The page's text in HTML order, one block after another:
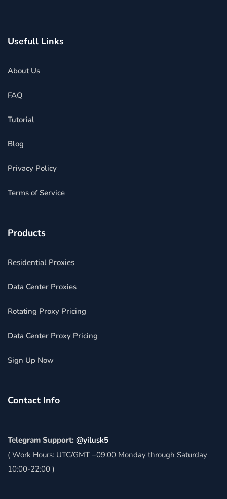
Usefull Links
About Us
FAQ
Tutorial
Blog
Privacy Policy
Terms of Service
Products
Residential Proxies
Data Center Proxies
Rotating Proxy Pricing
Data Center Proxy Pricing
Sign Up Now
Contact Info
Telegram Support: @yilusk5
( Work Hours: UTC/GMT +09:00 Monday through Saturday
10:00-22:00 )